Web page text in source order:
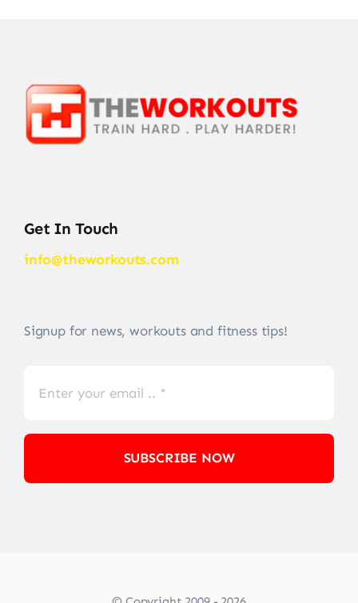
Get In Touch
info@theworkouts.com
Signup for news, workouts and fitness tips!
SUBSCRIBE NOW